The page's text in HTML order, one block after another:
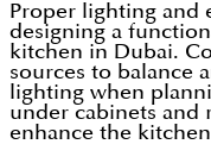
Proper lighting and
designing a
kitchen in Dubai.
sources to balance
lighting when
under cabinets and
enhance the